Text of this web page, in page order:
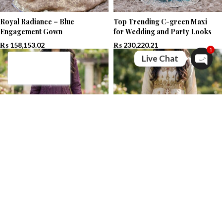
Royal Radiance – Blue
Engagement Gown
₨ 158,153.02
Top Trending C-green Maxi
for Wedding and Party Looks
₨ 230,220.21
Live Chat
Open
1